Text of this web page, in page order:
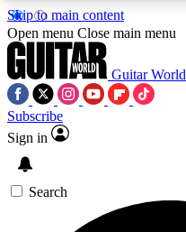
Skip to main content
Open menu Close main menu
Guitar World
Subscribe
Sign in
Search